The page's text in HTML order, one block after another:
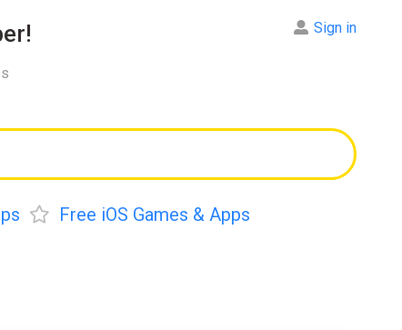
Sign in
Free iOS Games & Apps